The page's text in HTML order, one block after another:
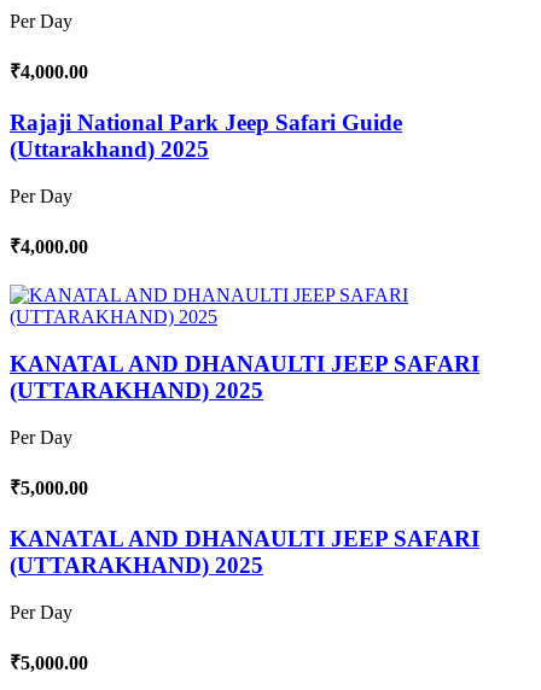
Per Day
₹4,000.00
Rajaji National Park Jeep Safari Guide
(Uttarakhand) 2025
Per Day
₹4,000.00
KANATAL AND DHANAULTI JEEP SAFARI
(UTTARAKHAND) 2025
Per Day
₹5,000.00
KANATAL AND DHANAULTI JEEP SAFARI
(UTTARAKHAND) 2025
Per Day
₹5,000.00